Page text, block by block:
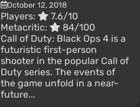
October 12, 2018
Players:
7.6/10
Metacritic:
84/100
Call of Duty: Black Ops 4 is a
futuristic first-person
shooter in the popular Call of
Duty series. The events of
the game unfold in a near-
future...